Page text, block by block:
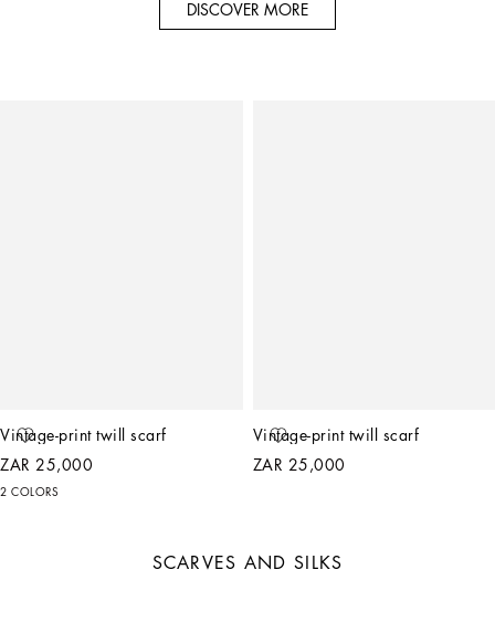
DISCOVER MORE
Vintage-print twill scarf
ZAR 25,000
2 COLORS
Vintage-print twill scarf
ZAR 25,000
SCARVES AND SILKS